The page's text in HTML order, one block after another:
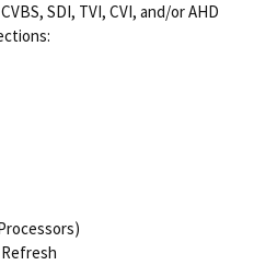
SDI, TVI, CVI, and/or AHD